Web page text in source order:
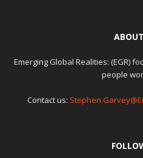
Emerging Global Realities: (EGR)
people
Contact us: